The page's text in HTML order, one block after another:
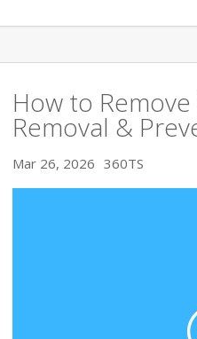
How to
Removal &
Mar 26, 2026 360TS